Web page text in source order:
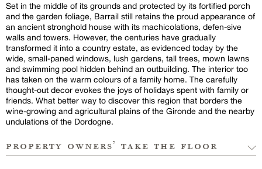
Set in the middle of its grounds and protected by its fortified porch
and the garden foliage, Barrail still retains the proud appearance of
an ancient stronghold house with its machicolations, defen-sive
walls and towers. However, the centuries have gradually
transformed it into a country estate, as evidenced today by the
wide, small-paned windows, lush gardens, tall trees, mown lawns
and swimming pool hidden behind an outbuilding. The interior too
has taken on the warm colours of a family home. The carefully
thought-out decor evokes the joys of holidays spent with family or
friends. What better way to discover this region that borders the
wine-growing and agricultural plains of the Gironde and the nearby
undulations of the Dordogne.
property owners’ take the floor